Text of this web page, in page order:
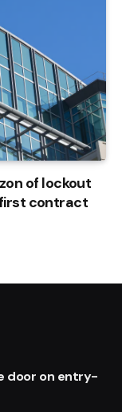
of lockout
contract
door on entry-